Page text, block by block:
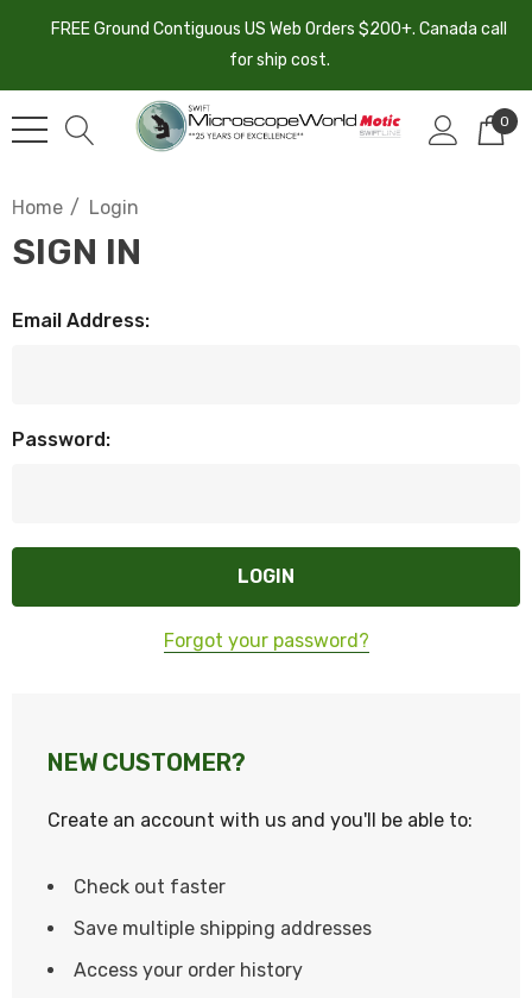
FREE Ground Contiguous US Web Orders $200+. Canada call
for ship cost.
0
Home Login
SIGN IN
Email Address:
Password:
Forgot your password?
NEW CUSTOMER?
Create an account with us and you'll be able to:
Check out faster
Save multiple shipping addresses
Access your order history